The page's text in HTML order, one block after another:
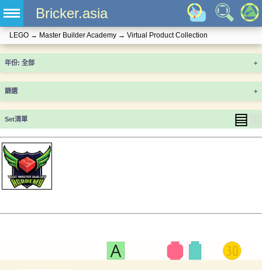
Bricker.asia
LEGO → Master Builder Academy → Virtual Product Collection
年份 +
篩選 +
Set清單 ▤